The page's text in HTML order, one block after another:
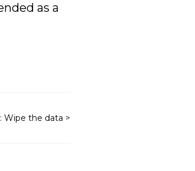
as a
Wipe the data >